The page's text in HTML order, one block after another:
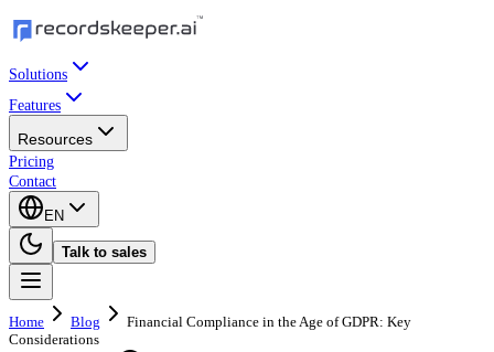
Solutions
Features
Resources
Pricing
Contact
EN
Talk to sales
Home Blog
Financial Compliance in the Age of GDPR: Key
Considerations